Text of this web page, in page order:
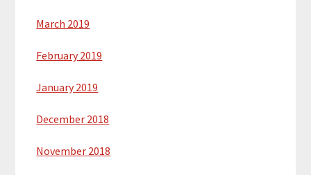
March 2019
February 2019
January 2019
December 2018
November 2018